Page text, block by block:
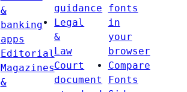
&
banking
apps
Editorial
Magazines
&
guidance
Legal
&
Law
Court
document
fonts
in
your
browser
Compare
Fonts